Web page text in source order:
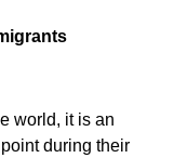
world, it is an
during their